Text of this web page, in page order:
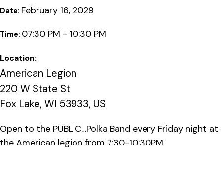
Date: February 16, 2029
Time: 07:30 PM - 10:30 PM
Location:
American Legion
220 W State St
Fox Lake, WI 53933, US
Open to the PUBLIC…Polka Band every Friday night at
the American legion from 7:30-10:30PM